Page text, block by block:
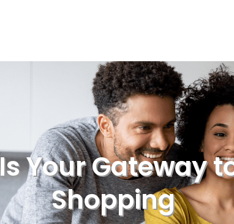
Your Gateway
Shopping